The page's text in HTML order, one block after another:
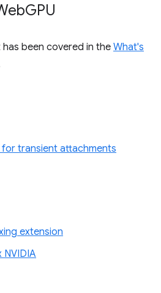
GPU
been covered in the What's
transient attachments
extension
NVIDIA